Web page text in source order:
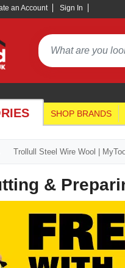
an Account Sign In
SHOP BRANDS
Trollull Steel Wire Wool |
&